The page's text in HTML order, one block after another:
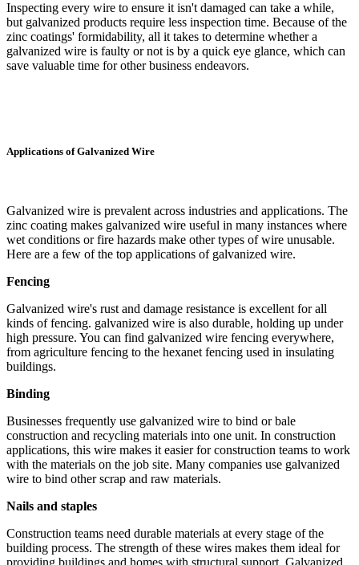
Inspecting every wire to ensure it isn't damaged can take a while,
but galvanized products require less inspection time. Because of the
zinc coatings' formidability, all it takes to determine whether a
galvanized wire is faulty or not is by a quick eye glance, which can
save valuable time for other business endeavors.
Applications of Galvanized Wire
Galvanized wire is prevalent across industries and applications. The
zinc coating makes galvanized wire useful in many instances where
wet conditions or fire hazards make other types of wire unusable.
Here are a few of the top applications of galvanized wire.
Fencing
Galvanized wire's rust and damage resistance is excellent for all
kinds of fencing. galvanized wire is also durable, holding up under
high pressure. You can find galvanized wire fencing everywhere,
from agriculture fencing to the hexanet fencing used in insulating
buildings.
Binding
Businesses frequently use galvanized wire to bind or bale
construction and recycling materials into one unit. In construction
applications, this wire makes it easier for construction teams to work
with the materials on the job site. Many companies use galvanized
wire to bind other scrap and raw materials.
Nails and staples
Construction teams need durable materials at every stage of the
building process. The strength of these wires makes them ideal for
providing buildings and homes with structural support. Galvanized